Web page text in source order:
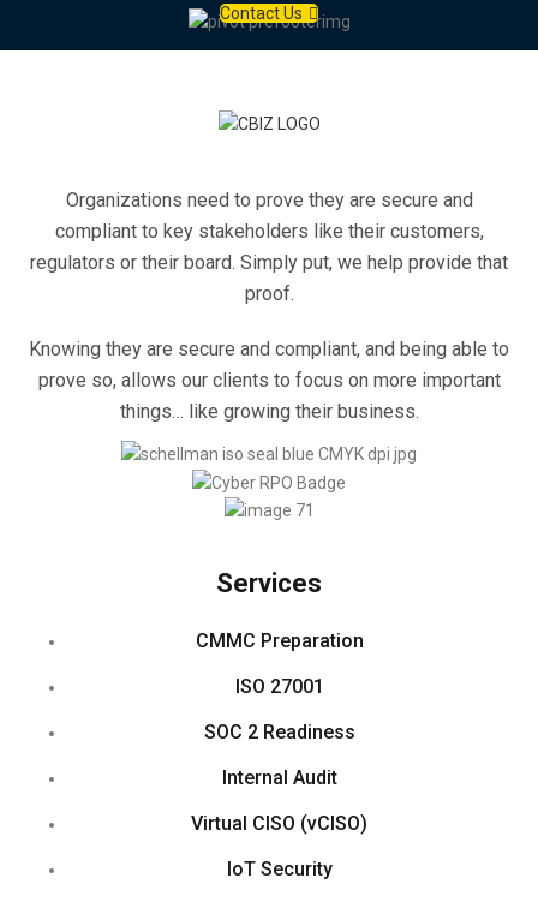
Contact Us
Organizations need to prove they are secure and
compliant to key stakeholders like their customers,
regulators or their board. Simply put, we help provide that
proof.
Knowing they are secure and compliant, and being able to
prove so, allows our clients to focus on more important
things… like growing their business.
Services
CMMC Preparation
ISO 27001
SOC 2 Readiness
Internal Audit
Virtual CISO (vCISO)
IoT Security